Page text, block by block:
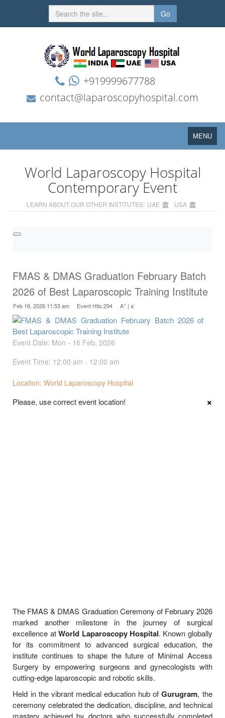
Go
+919999677788
contact@laparoscopyhospital.com
Toggle
navigation
MENU
World Laparoscopy Hospital
Contemporary Event
LEARN ABOUT OUR OTHER INSTITUTES: UAE USA
FMAS & DMAS Graduation February Batch
2026 of Best Laparoscopic Training Institute
Feb 16, 2026 11:53 am Event Hits:294A+ |a-
Event Date: Mon - 16 Feb, 2026
Event Time: 12:00 am - 12:00 am
Location: World Laparoscopy Hospital
×
Please, use correct event location!
The FMAS & DMAS Graduation Ceremony of February 2026
marked another milestone in the journey of surgical
excellence atWorld Laparoscopy Hospital. Known globally
for its commitment to advanced surgical education, the
institute continues to shape the future of Minimal Access
Surgery by empowering surgeons and gynecologists with
cutting-edge laparoscopic and robotic skills.
Held in the vibrant medical education hub ofGurugram, the
ceremony celebrated the dedication, discipline, and technical
mastery achieved by doctors who successfully completed